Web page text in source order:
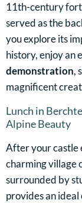
11th-century
served as the
you explore its
history, enjoy an
demonstration,
magnificent
Lunch in
Alpine Beauty
After your castle
charming village
surrounded by
provides an